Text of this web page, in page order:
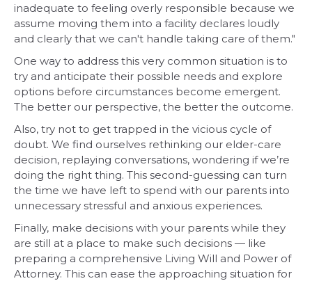
inadequate to feeling overly responsible because we
assume moving them into a facility declares loudly
and clearly that we can't handle taking care of them."
One way to address this very common situation is to
try and anticipate their possible needs and explore
options before circumstances become emergent.
The better our perspective, the better the outcome.
Also, try not to get trapped in the vicious cycle of
doubt. We find ourselves rethinking our elder-care
decision, replaying conversations, wondering if we’re
doing the right thing. This second-guessing can turn
the time we have left to spend with our parents into
unnecessary stressful and anxious experiences.
Finally, make decisions with your parents while they
are still at a place to make such decisions — like
preparing a comprehensive Living Will and Power of
Attorney. This can ease the approaching situation for